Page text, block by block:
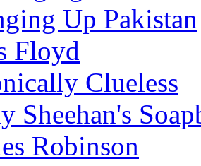
Up Pakistan
Floyd
Clueless
Sheehan's
Robinson